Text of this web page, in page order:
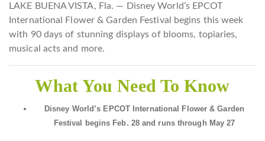
LAKE BUENA VISTA, Fla. — Disney World’s EPCOT
International Flower & Garden Festival begins this week
with 90 days of stunning displays of blooms, topiaries,
musical acts and more.
What You Need To Know
Disney World’s EPCOT International Flower & Garden
Festival begins Feb. 28 and runs through May 27